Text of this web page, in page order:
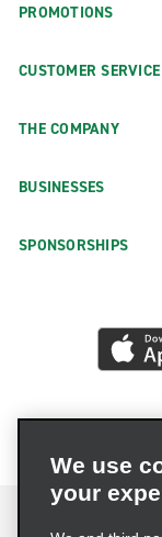
PROMOTIONS
CUSTOMER SERVICE
THE COMPANY
BUSINESSES
SPONSORSHIPS
We use
your